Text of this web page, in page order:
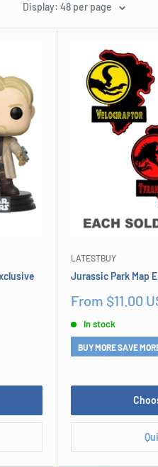
Display: 48 per page
LATESTBUY
Jurassic Park Map
Sale
From $11.00
In stock
BUY MORE SAVE